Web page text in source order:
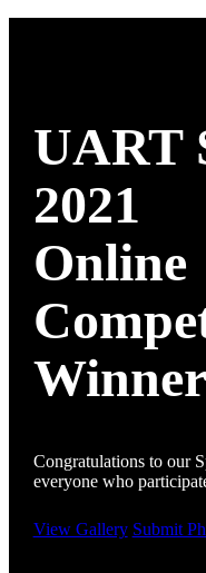
UART
2021
Online
Congratulations to our
everyone who
View Gallery Submit